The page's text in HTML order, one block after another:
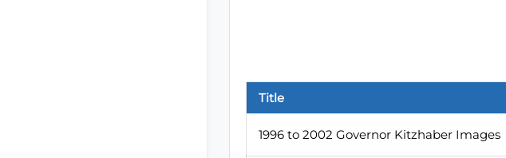
Title
1996 to 2002 Governor Kitzhaber Images